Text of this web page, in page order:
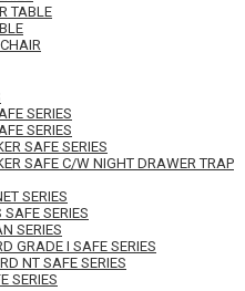
TABLE
SERIES
SERIES
SAFE SERIES
SAFE C/W NIGHT DRAWER TRAP
SERIES
SAFE SERIES
SERIES
GRADE I SAFE SERIES
NT SAFE SERIES
SERIES